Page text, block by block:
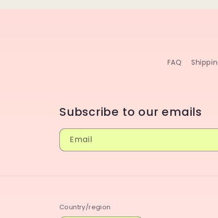
FAQ
Subscribe to our emails
Email
Country/region